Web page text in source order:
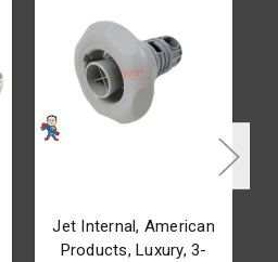
Jet Internal, American
Products, Luxury, 3-